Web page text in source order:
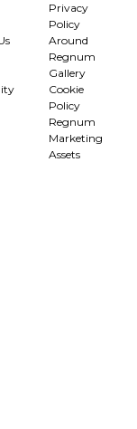
Privacy
Policy
Around
Regnum
Gallery
Cookie
Policy
Regnum
Marketing
Assets